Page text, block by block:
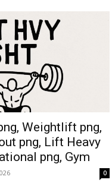
Weightlift png,
png, Lift Heavy
png, Gym
0